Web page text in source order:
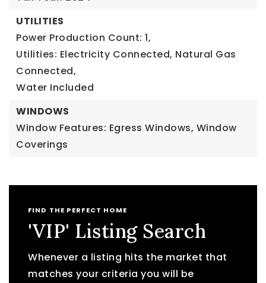
UTILITIES
Power Production Count: 1,
Utilities: Electricity Connected, Natural Gas
Connected,
Water Included
WINDOWS
Window Features: Egress Windows, Window
Coverings
FIND THE PERFECT HOME
'VIP' Listing Search
Whenever a listing hits the market that
matches your criteria you will be